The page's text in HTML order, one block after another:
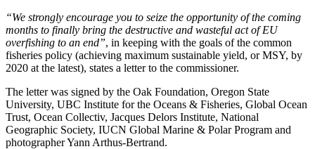
“We strongly encourage you to seize the opportunity of the coming
months to finally bring the destructive and wasteful act of EU
overfishing to an end”, in keeping with the goals of the common
fisheries policy (achieving maximum sustainable yield, or MSY, by
2020 at the latest), states a letter to the commissioner.
The letter was signed by the Oak Foundation, Oregon State
University, UBC Institute for the Oceans & Fisheries, Global Ocean
Trust, Ocean Collectiv, Jacques Delors Institute, National
Geographic Society, IUCN Global Marine & Polar Program and
photographer Yann Arthus-Bertrand.